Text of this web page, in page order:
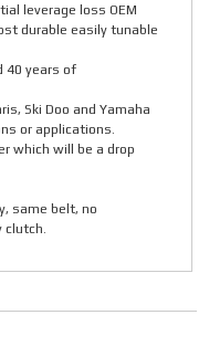
leverage loss OEM
durable easily tunable
40 years of
Ski Doo and Yamaha
or applications.
which will be a drop
same belt, no
clutch.